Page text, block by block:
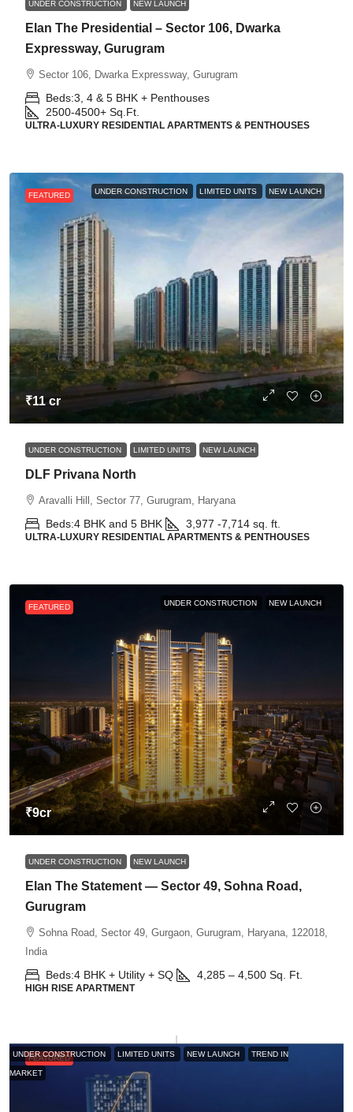
UNDER CONSTRUCTION NEW LAUNCH
Elan The Presidential – Sector 106, Dwarka
Expressway, Gurugram
Sector 106, Dwarka Expressway, Gurugram
Beds:3, 4 & 5 BHK + Penthouses
2500-4500+ Sq.Ft.
ULTRA-LUXURY RESIDENTIAL APARTMENTS & PENTHOUSES
FEATURED UNDER CONSTRUCTION LIMITED UNITS NEW LAUNCH
₹11 cr
UNDER CONSTRUCTION LIMITED UNITS NEW LAUNCH
DLF Privana North
Aravalli Hill, Sector 77, Gurugram, Haryana
Beds:4 BHK and 5 BHK 3,977 -7,714 sq. ft.
ULTRA-LUXURY RESIDENTIAL APARTMENTS & PENTHOUSES
FEATURED UNDER CONSTRUCTION NEW LAUNCH
₹9cr
UNDER CONSTRUCTION NEW LAUNCH
Elan The Statement — Sector 49, Sohna Road,
Gurugram
Sohna Road, Sector 49, Gurgaon, Gurugram, Haryana, 122018,
India
Beds:4 BHK + Utility + SQ 4,285 – 4,500 Sq. Ft.
HIGH RISE APARTMENT
FEATURED
UNDER CONSTRUCTION LIMITED UNITS NEW LAUNCH TREND IN
MARKET